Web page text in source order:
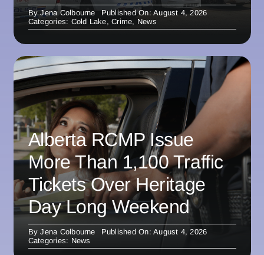
ByJena Colbourne
Published On: August 4, 2026
Categories: Cold Lake,Crime, News
Alberta RCMP Issue
More Than 1,100 Traffic
Tickets Over Heritage
Day Long Weekend
ByJena Colbourne
Published On: August 4, 2026
Categories: News